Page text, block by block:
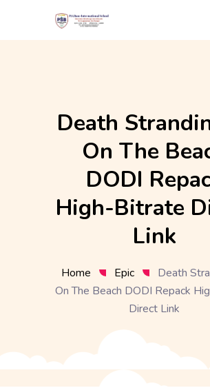
Death
On The
DODI
High-Bitrate
Link
Home Epic
Death
On The Beach DODI Repack
Direct Link